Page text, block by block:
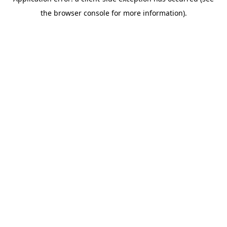
the browser console for more information).